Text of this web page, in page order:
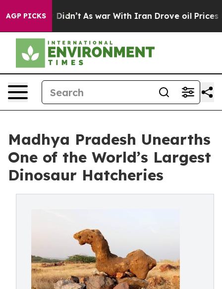
AGP PICKS
it Didn’t As war With Iran Drove oil Prices
Madhya Pradesh Unearths
One of the World’s Largest
Dinosaur Hatcheries